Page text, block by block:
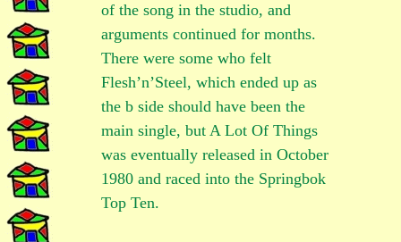
of the song in the studio, and
arguments continued for months.
There were some who felt
Flesh’n’Steel, which ended up as
the b side should have been the
main single, but A Lot Of Things
was eventually released in October
1980 and raced into the Springbok
Top Ten.